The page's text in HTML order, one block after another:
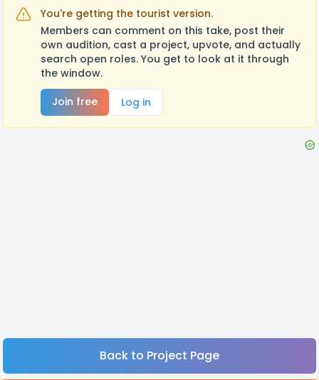
You're getting the tourist version.
Members can comment on this take, post their
own audition, cast a project, upvote, and actually
search open roles. You get to look at it through
the window.
Join free
Log in
Back to Project Page